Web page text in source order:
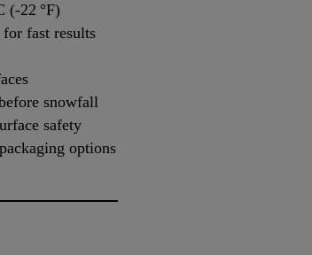
(-22 °F)
fast results
snowfall
safety
options